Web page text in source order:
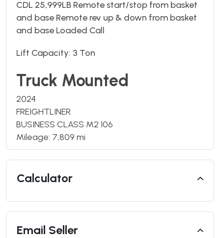
CDL 25,999LB Remote start/stop from basket
and base Remote rev up & down from basket
and base Loaded Call
Lift Capacity: 3 Ton
Truck Mounted
2024
FREIGHTLINER
BUSINESS CLASS M2 106
Mileage: 7,809 mi
Calculator
Email Seller